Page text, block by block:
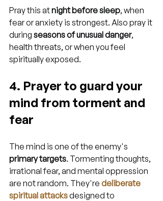
Pray this at night before sleep, when
fear or anxiety is strongest. Also pray it
during seasons of unusual danger,
health threats, or when you feel
spiritually exposed.
4. Prayer to guard your
mind from torment and
fear
The mind is one of the enemy's
primary targets. Tormenting thoughts,
irrational fear, and mental oppression
are not random. They're deliberate
spiritual attacks designed to